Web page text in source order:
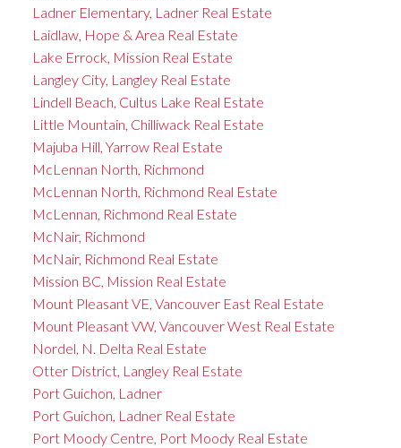
Ladner Elementary, Ladner Real Estate
Laidlaw, Hope & Area Real Estate
Lake Errock, Mission Real Estate
Langley City, Langley Real Estate
Lindell Beach, Cultus Lake Real Estate
Little Mountain, Chilliwack Real Estate
Majuba Hill, Yarrow Real Estate
McLennan North, Richmond
McLennan North, Richmond Real Estate
McLennan, Richmond Real Estate
McNair, Richmond
McNair, Richmond Real Estate
Mission BC, Mission Real Estate
Mount Pleasant VE, Vancouver East Real Estate
Mount Pleasant VW, Vancouver West Real Estate
Nordel, N. Delta Real Estate
Otter District, Langley Real Estate
Port Guichon, Ladner
Port Guichon, Ladner Real Estate
Port Moody Centre, Port Moody Real Estate